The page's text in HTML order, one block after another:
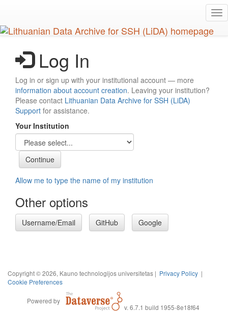
main
content
Log In
Log in or sign up with your institutional account — more
information about account creation. Leaving your institution?
Please contact Lithuanian Data Archive for SSH (LiDA)
Support for assistance.
Your Institution
Allow me to type the name of my institution
Other options
Username/Email GitHub Google
Copyright © 2026, Kauno technologijos universitetas | Privacy Policy |
Cookie Preferences
Powered by
v. 6.7.1 build 1955-8e18f64